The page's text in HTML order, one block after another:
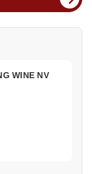
WINE NV